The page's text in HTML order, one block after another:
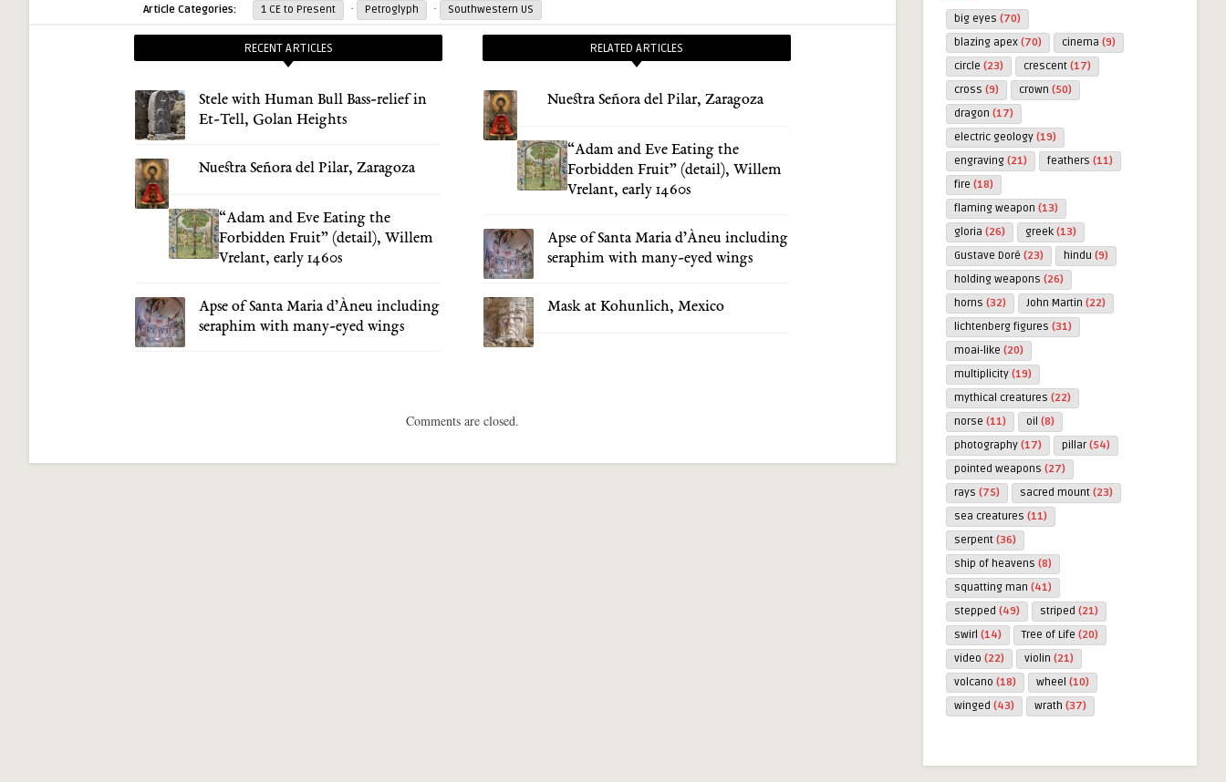
Article Categories: 1 CE to Present · Petroglyph · Southwestern US
RECENT ARTICLES
Stele with Human Bull Bass-relief in
Et-Tell, Golan Heights
Nuestra Señora del Pilar, Zaragoza
“Adam and Eve Eating the
Forbidden Fruit” (detail), Willem
Vrelant, early 1460s
Apse of Santa Maria d’Àneu including
seraphim with many-eyed wings
RELATED ARTICLES
Nuestra Señora del Pilar, Zaragoza
“Adam and Eve Eating the
Forbidden Fruit” (detail), Willem
Vrelant, early 1460s
Apse of Santa Maria d’Àneu including
seraphim with many-eyed wings
Mask at Kohunlich, Mexico
Comments are closed.
big eyes (70)
blazing apex (70) cinema (9)
circle (23) crescent (17)
cross (9) crown (50)
dragon (17)
electric geology (19)
engraving (21) feathers (11)
fire (18)
flaming weapon (13)
gloria (26) greek (13)
Gustave Doré (23) hindu (9)
holding weapons (26)
horns (32) John Martin (22)
lichtenberg figures (31)
moai-like (20)
multiplicity (19)
mythical creatures (22)
norse (11) oil (8)
photography (17) pillar(54)
pointed weapons (27)
rays (75) sacred mount (23)
sea creatures (11)
serpent (36)
ship of heavens (8)
squatting man (41)
stepped (49) striped (21)
swirl (14) Tree of Life (20)
video (22) violin (21)
volcano (18) wheel (10)
winged (43) wrath (37)